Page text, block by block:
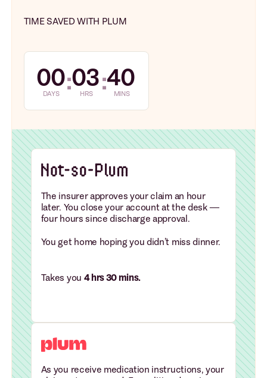
TIME SAVED WITH PLUM
00
DAYS :03
HRS :40
MINS
The insurer approves your claim an hour
later. You close your account at the desk —
four hours since discharge approval.
You get home hoping you didn’t miss dinner.
Takes you 4 hrs 30 mins.
As you receive medication instructions, your